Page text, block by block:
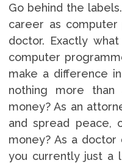
Go behind the
career as
doctor. Exactly
computer
make a difference
nothing more
money? As an
and spread peace,
money? As a
you currently just a